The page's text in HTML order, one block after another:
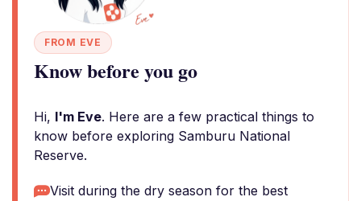
FROM EVE
Know before you go
Hi, I'm Eve. Here are a few practical things to
know before exploring Samburu National
Reserve.
Visit during the dry season for the best